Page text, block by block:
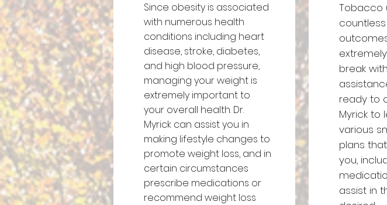
Since obesity is associated
with numerous health
conditions including heart
disease, stroke, diabetes,
and high blood pressure,
managing your weight is
extremely important to
your overall health. Dr.
Myrick can assist you in
making lifestyle changes to
promote weight loss, and in
certain circumstances
prescribe medications or
recommend weight loss
Tobacco
break
ready to
Myrick to
various
plans
you,
assist in